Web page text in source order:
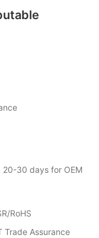
30 days for OEM
RoHS
Trade Assurance